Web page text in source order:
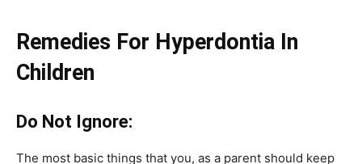
Remedies For Hyperdontia In
Children
Do Not Ignore:
The most basic things that you, as a parent should keep